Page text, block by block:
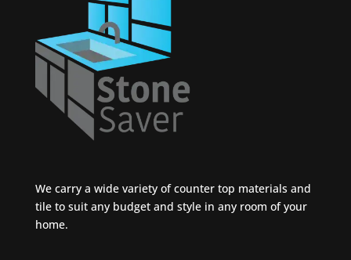
We carry a wide variety of counter top materials and
tile to suit any budget and style in any room of your
home.